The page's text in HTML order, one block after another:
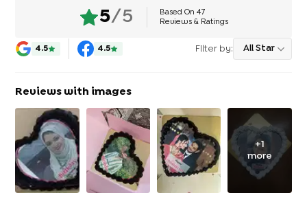
5/5 Based On47
Reviews & Ratings
4.5 4.5 Filter by: All Star
Reviews with images
+1
more